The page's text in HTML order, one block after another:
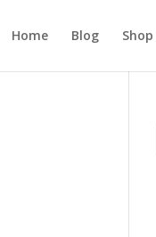
Home Blog Shop